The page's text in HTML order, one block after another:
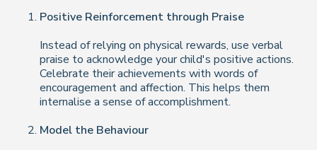
Positive Reinforcement through Praise
Instead of relying on physical rewards, use verbal
praise to acknowledge your child's positive actions.
Celebrate their achievements with words of
encouragement and affection. This helps them
internalise a sense of accomplishment.
Model the Behaviour